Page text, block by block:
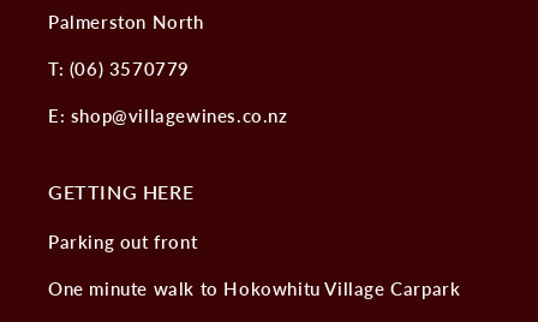
Palmerston North
T: (06) 3570779
E: shop@villagewines.co.nz
GETTING HERE
Parking out front
One minute walk to Hokowhitu Village Carpark